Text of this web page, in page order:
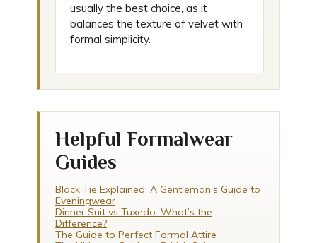
usually the best choice, as it
balances the texture of velvet with
formal simplicity.
Helpful Formalwear
Guides
Black Tie Explained: A Gentleman’s Guide to
Eveningwear
Dinner Suit vs Tuxedo: What’s the
Difference?
The Guide to Perfect Formal Attire